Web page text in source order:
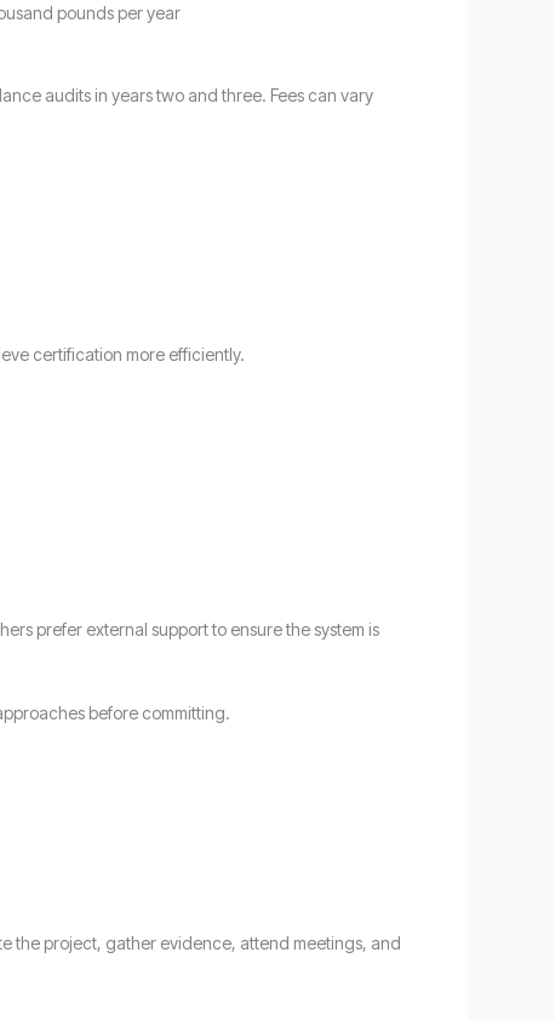
pounds per year
audits in years two and three. Fees can vary
certification more efficiently.
prefer external support to ensure the system is
before committing.
the project, gather evidence, attend meetings, and